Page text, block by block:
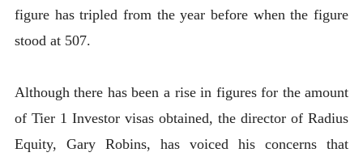
figure has tripled from the year before when the figure
stood at 507.
Although there has been a rise in figures for the amount
of Tier 1 Investor visas obtained, the director of Radius
Equity, Gary Robins, has voiced his concerns that